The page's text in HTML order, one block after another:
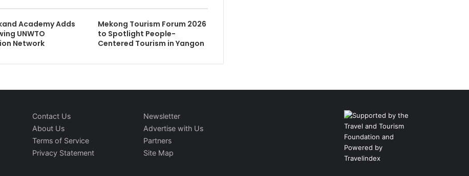
Academy Adds
UNWTO
Network
Mekong Tourism Forum 2026
to Spotlight People-
Centered Tourism in Yangon
Contact Us
About Us
Terms of Service
Privacy Statement
Newsletter
Advertise with Us
Partners
Site Map